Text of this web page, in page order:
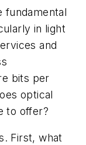
fundamental
in light
and
bits per
optical
to offer?
First, what